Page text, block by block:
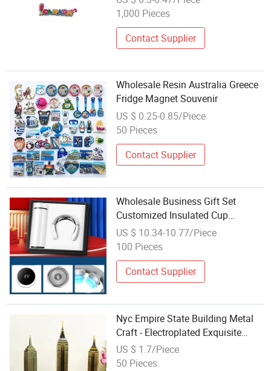
1,000 Pieces
Contact Supplier
Wholesale Resin Australia Greece
Fridge Magnet Souvenir
US $ 0.25-0.85/Piece
50 Pieces
Contact Supplier
Wholesale Business Gift Set
Customized Insulated Cup
Souvenir
US $ 10.34-10.77/Piece
100 Pieces
Contact Supplier
Nyc Empire State Building Metal
Craft - Electroplated Exquisite
Custom Landmark Model Logo
Premium American Souvenir
US $ 1.7/Piece
50 Pieces